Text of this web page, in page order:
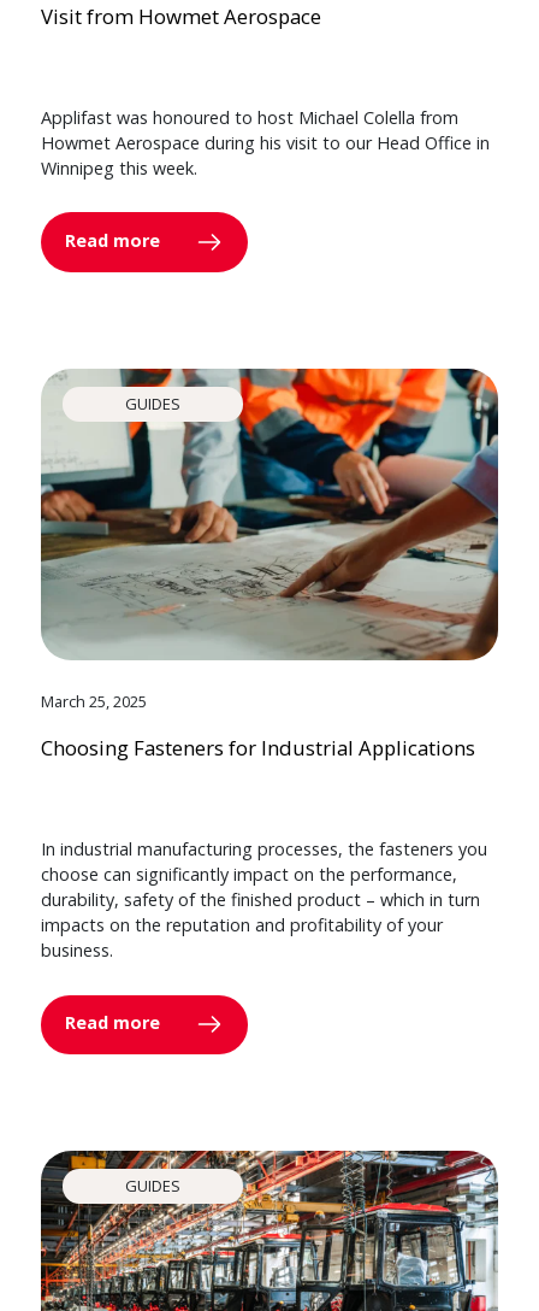
Visit from Howmet Aerospace
Applifast was honoured to host Michael Colella from
Howmet Aerospace during his visit to our Head Office in
Winnipeg this week.
Read more
GUIDES
March 25, 2025
Choosing Fasteners for Industrial Applications
In industrial manufacturing processes, the fasteners you
choose can significantly impact on the performance,
durability, safety of the finished product – which in turn
impacts on the reputation and profitability of your
business.
Read more
GUIDES